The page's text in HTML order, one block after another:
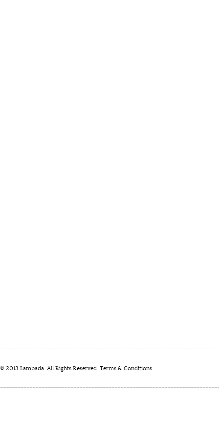
© 2013 Lambada. All Rights Reserved. Terms & Conditions